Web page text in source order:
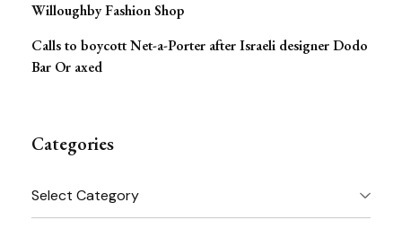
Willoughby Fashion Shop
Calls to boycott Net-a-Porter after Israeli designer Dodo
Bar Or axed
Categories
Categories